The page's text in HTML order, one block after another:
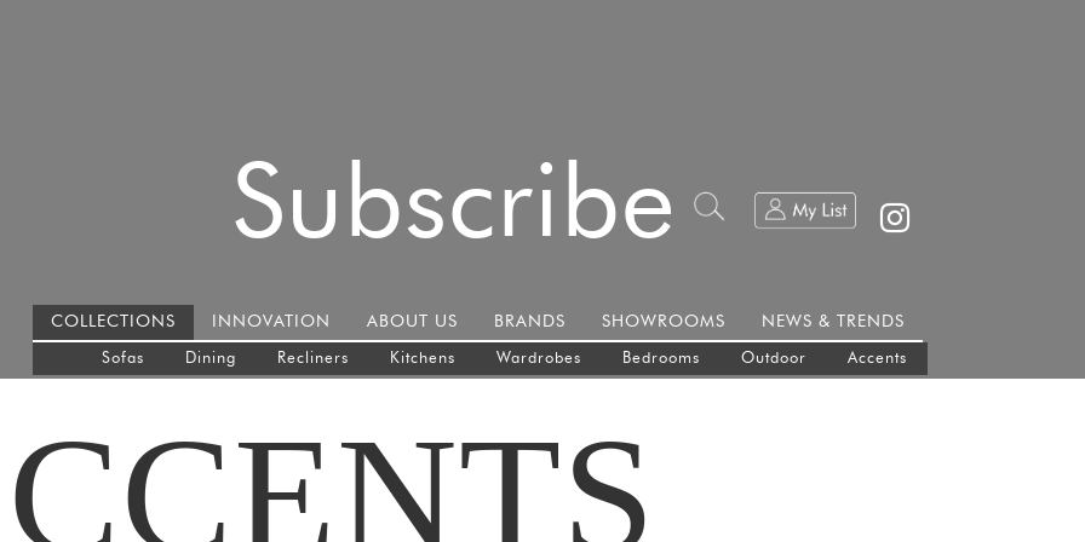
Subscribe
COLLECTIONS
Sofas Dining Recliners Kitchens Wardrobes Bedrooms Outdoor Accents
INNOVATION ABOUT US BRANDS SHOWROOMS NEWS & TRENDS